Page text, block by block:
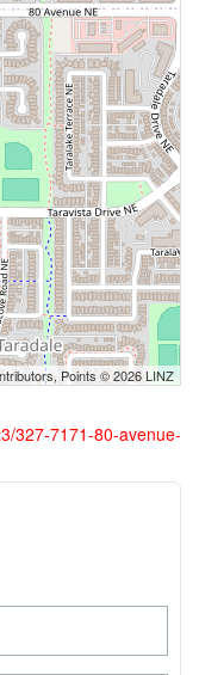
Points © 2026 LINZ
327-7171-80-avenue-